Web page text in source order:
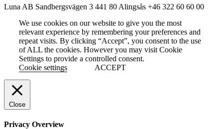
Luna AB Sandbergsvägen 3 441 80 Alingsås +46 322 60 60 00
We use cookies on our website to give you the most
relevant experience by remembering your preferences and
repeat visits. By clicking “Accept”, you consent to the use
of ALL the cookies. However you may visit Cookie
Settings to provide a controlled consent.
Cookie settings
ACCEPT
Close
Privacy Overview